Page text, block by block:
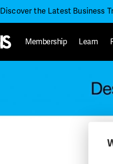
Discover the Latest Business
Membership Learn